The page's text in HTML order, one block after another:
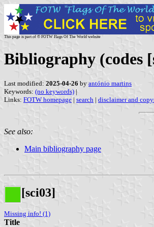
This page is part of © FOTW Flags Of The World website
Bibliography (codes
Last modified: 2025-04-26 by antónio martins
Keywords: (no keywords) |
Links: FOTW homepage | search | disclaimer and
See also:
Main bibliography page
[sci03]
Missing info! (1)
Title